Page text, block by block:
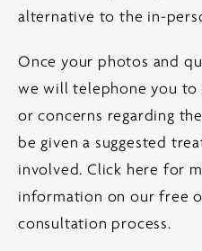
alternative to the in-
Once your photos and
we will telephone you to
or concerns regarding
be given a suggested
involved.Click here for
information on our free
consultation process.